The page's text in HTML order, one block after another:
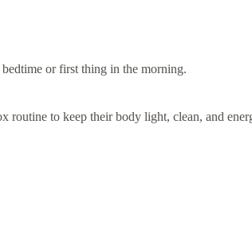
or first thing in the morning.
routine to keep their body light, clean, and